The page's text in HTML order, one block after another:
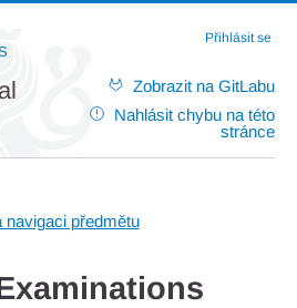
Přihlásit se
Zobrazit na GitLabu
Nahlásit chybu na této
stránce
navigaci předmětu